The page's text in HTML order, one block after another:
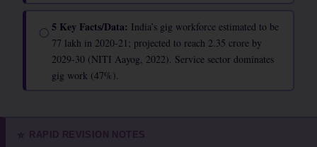
◯ 5 Key Facts/Data: India’s gig workforce estimated to be
77 lakh in 2020-21; projected to reach 2.35 crore by
2029-30 (NITI Aayog, 2022). Service sector dominates
gig work (47%).
⭐ RAPID REVISION NOTES